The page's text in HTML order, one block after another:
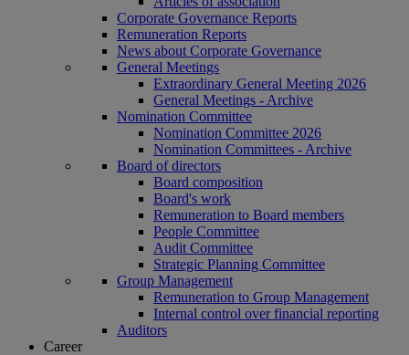
Corporate Governance Reports
Remuneration Reports
News about Corporate Governance
General Meetings
Extraordinary General Meeting 2026
General Meetings - Archive
Nomination Committee
Nomination Committee 2026
Nomination Committees - Archive
Board of directors
Board composition
Board's work
Remuneration to Board members
People Committee
Audit Committee
Strategic Planning Committee
Group Management
Remuneration to Group Management
Internal control over financial reporting
Auditors
Career